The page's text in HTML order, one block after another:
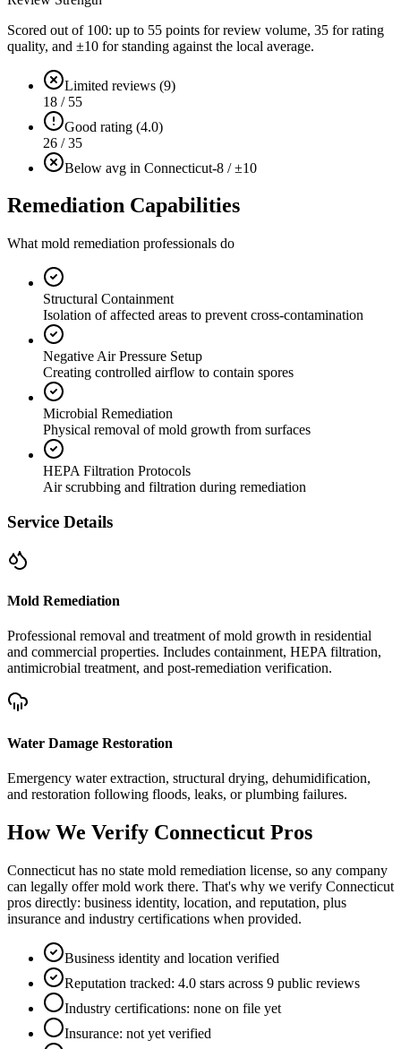
Scored out of 100: up to 55 points for review volume, 35 for rating
quality, and ±10 for standing against the local average.
Limited reviews (9)
18 / 55
Good rating (4.0)
26 / 35
Below avg in Connecticut-8 / ±10
Remediation Capabilities
What mold remediation professionals do
Structural Containment
Isolation of affected areas to prevent cross-contamination
Negative Air Pressure Setup
Creating controlled airflow to contain spores
Microbial Remediation
Physical removal of mold growth from surfaces
HEPA Filtration Protocols
Air scrubbing and filtration during remediation
Service Details
Mold Remediation
Professional removal and treatment of mold growth in residential
and commercial properties. Includes containment, HEPA filtration,
antimicrobial treatment, and post-remediation verification.
Water Damage Restoration
Emergency water extraction, structural drying, dehumidification,
and restoration following floods, leaks, or plumbing failures.
How We Verify Connecticut Pros
Connecticut has no state mold remediation license, so any company
can legally offer mold work there. That's why we verify Connecticut
pros directly: business identity, location, and reputation, plus
insurance and industry certifications when provided.
Business identity and location verified
Reputation tracked: 4.0 stars across 9 public reviews
Industry certifications: none on file yet
Insurance: not yet verified